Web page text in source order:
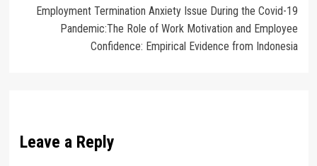
Employment Termination Anxiety Issue During the Covid-19
Pandemic:The Role of Work Motivation and Employee
Confidence: Empirical Evidence from Indonesia
Leave a Reply